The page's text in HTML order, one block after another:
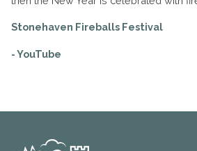
Stonehaven Fireballs Festival
- YouTube